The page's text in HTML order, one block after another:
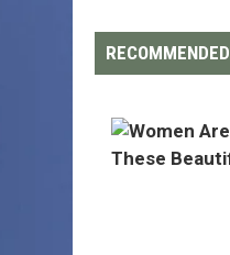
RECOMMENDED